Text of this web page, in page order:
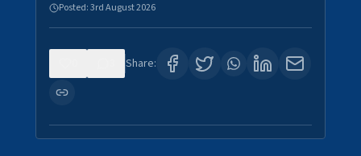
Posted:3rd August 2026
Share: